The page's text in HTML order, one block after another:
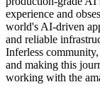
experience and
world's AI-driven
and reliable
Inferless
and making this
working with the